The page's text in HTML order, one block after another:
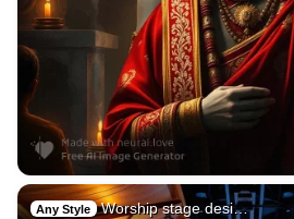
Any Style Worship stage desi…